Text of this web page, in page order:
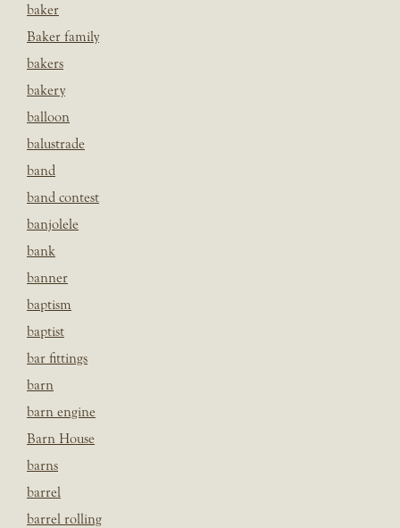
baker
Baker family
bakers
bakery
balloon
balustrade
band
band contest
banjolele
bank
banner
baptism
baptist
bar fittings
barn
barn engine
Barn House
barns
barrel
barrel rolling